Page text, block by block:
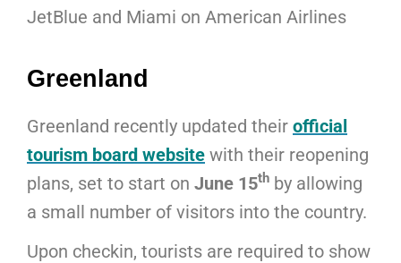
JetBlue and Miami on American Airlines
Greenland
Greenland recently updated their official
tourism board website with their reopening
plans, set to start on June 15th by allowing
a small number of visitors into the country.
Upon checkin, tourists are required to show